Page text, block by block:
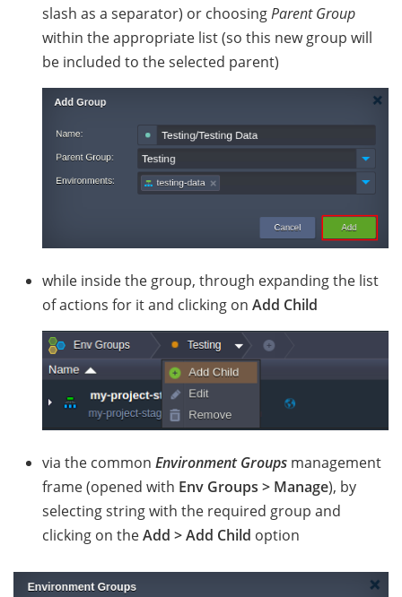
slash as a separator) or choosingParent Group
within the appropriate list (so this new group will
be included to the selected parent)
while inside the group, through expanding the list
of actions for it and clicking on Add Child
via the common Environment Groups management
frame (opened with Env Groups > Manage), by
selecting string with the required group and
clicking on theAdd > Add Child option